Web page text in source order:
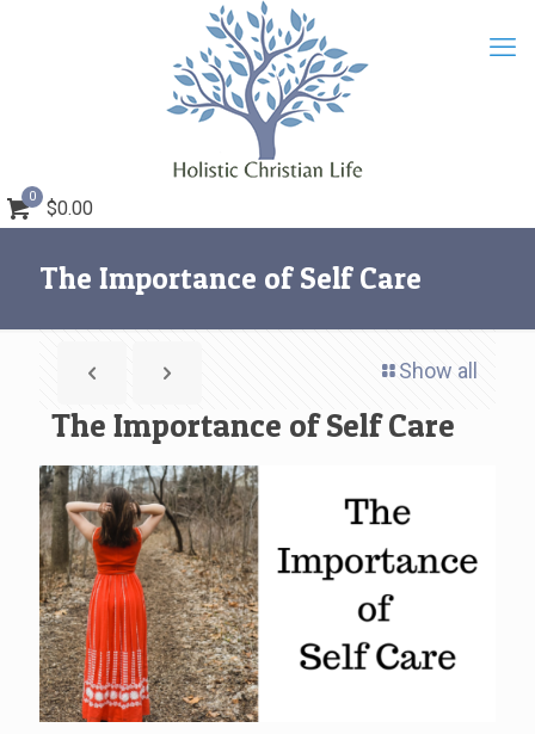
0
$0.00
The Importance of Self Care
Show all
The Importance of Self Care